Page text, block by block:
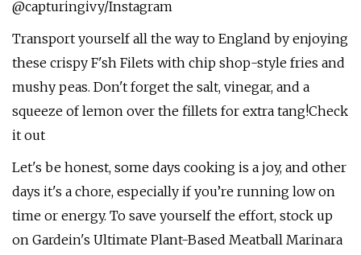
@capturingivy/Instagram
Transport yourself all the way to England by enjoying
these crispy F'sh Filets with chip shop-style fries and
mushy peas. Don't forget the salt, vinegar, and a
squeeze of lemon over the fillets for extra tang!Check
it out
Let's be honest, some days cooking is a joy, and other
days it's a chore, especially if you’re running low on
time or energy. To save yourself the effort, stock up
on Gardein's Ultimate Plant-Based Meatball Marinara